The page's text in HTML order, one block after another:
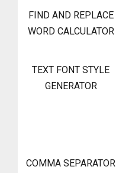
FIND AND REPLACE
WORD CALCULATOR
TEXT FONT STYLE
GENERATOR
COMMA SEPARATOR